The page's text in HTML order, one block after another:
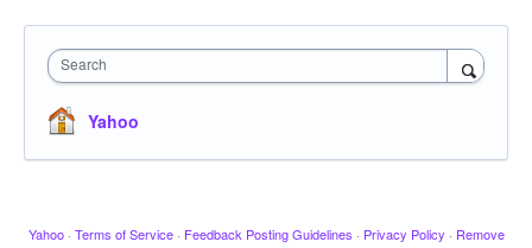
Search
Yahoo
Yahoo · Terms of Service · Feedback Posting Guidelines · Privacy Policy · Remove